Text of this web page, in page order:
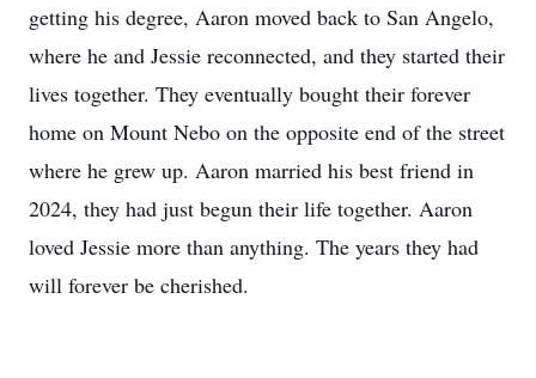
getting his degree, Aaron moved back to San Angelo,
where he and Jessie reconnected, and they started their
lives together. They eventually bought their forever
home on Mount Nebo on the opposite end of the street
where he grew up. Aaron married his best friend in
2024, they had just begun their life together. Aaron
loved Jessie more than anything. The years they had
will forever be cherished.